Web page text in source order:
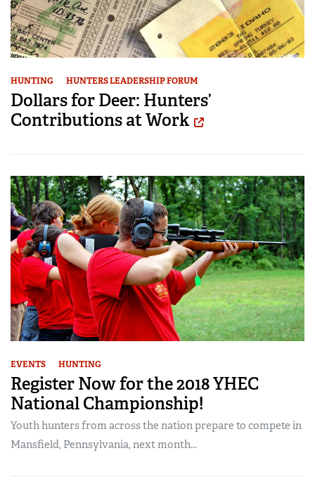
HUNTING HUNTERS LEADERSHIP FORUM
Dollars for Deer: Hunters’
Contributions at Work
EVENTS HUNTING
Register Now for the 2018 YHEC
National Championship!
Youth hunters from across the nation prepare to compete in
Mansfield, Pennsylvania, next month...